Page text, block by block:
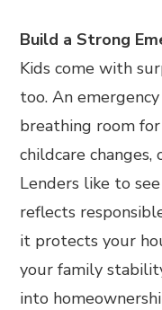
Build a Strong
Kids come with
too. An
breathing room for
childcare
Lenders like to
reflects
it protects your
your family
into